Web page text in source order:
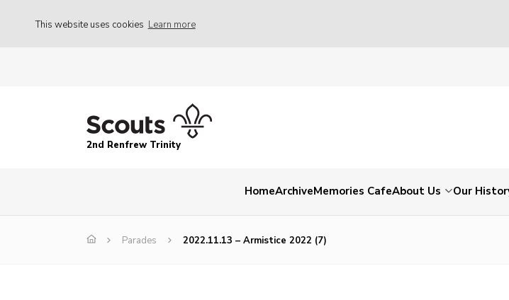
This website uses cookies Learn more
2nd Renfrew Trinity
HomeArchiveMemories CafeAbout Us Our
Parades 2022.11.13 – Armistice 2022 (7)